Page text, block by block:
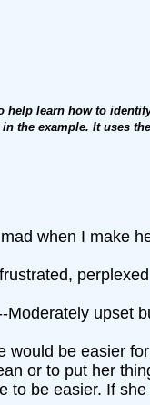
help learn how to
the example. It uses
when I make
perplexed
Moderately upset
would be easier
or to put her
to be easier. If